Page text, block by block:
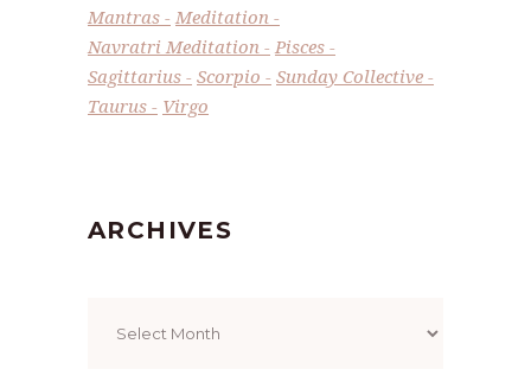
Mantras
Meditation
Navratri Meditation
Pisces
Sagittarius
Scorpio
Sunday Collective
Taurus
Virgo
ARCHIVES